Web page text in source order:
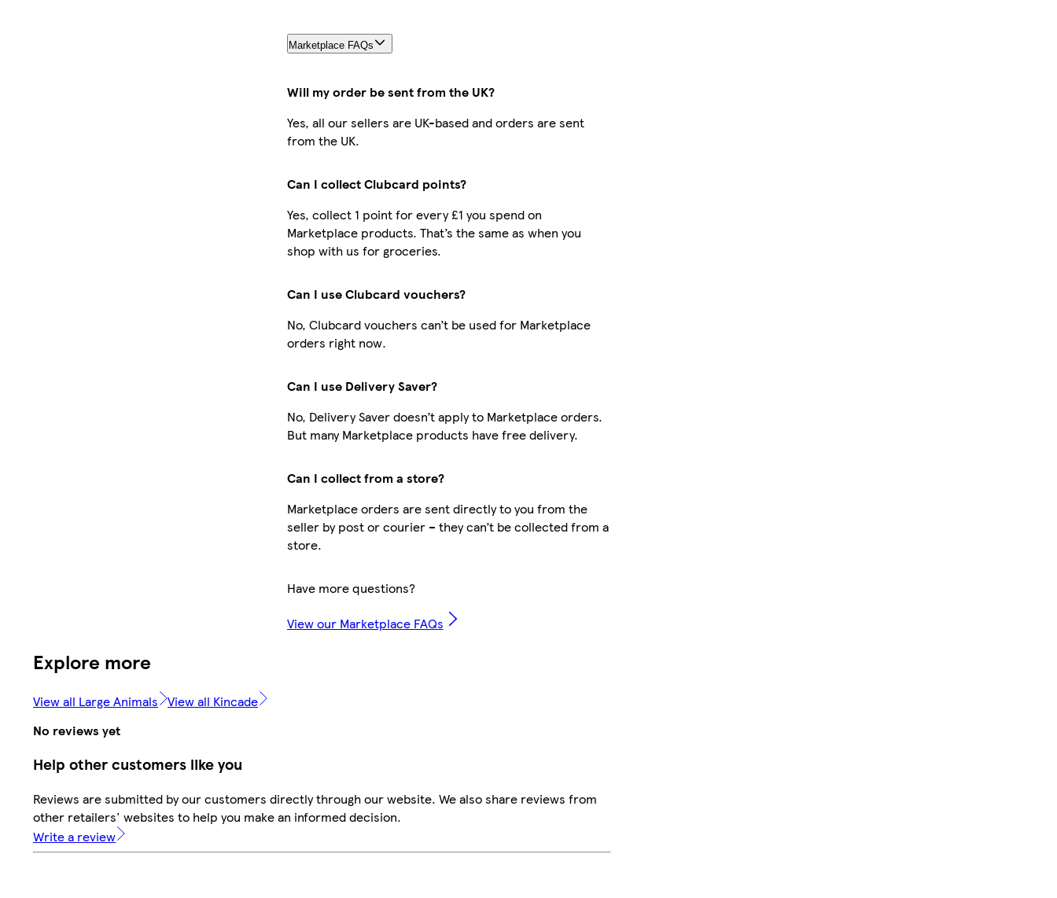
Marketplace FAQs
Will my order be sent from the UK?
Yes, all our sellers are UK-based and orders are sent
from the UK.
Can I collect Clubcard points?
Yes, collect 1 point for every £1 you spend on
Marketplace products. That’s the same as when you
shop with us for groceries.
Can I use Clubcard vouchers?
No, Clubcard vouchers can’t be used for Marketplace
orders right now.
Can I use Delivery Saver?
No, Delivery Saver doesn’t apply to Marketplace orders.
But many Marketplace products have free delivery.
Can I collect from a store?
Marketplace orders are sent directly to you from the
seller by post or courier – they can’t be collected from a
store.
Have more questions?
View our Marketplace FAQs
Explore more
View all Large Animals View all Kincade
No reviews yet
Help other customers like you
Reviews are submitted by our customers directly through our website. We also share reviews from
other retailers' websites to help you make an informed decision.
Write a review